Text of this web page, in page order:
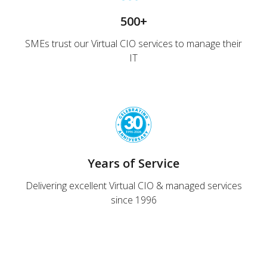
500+
SMEs trust our Virtual CIO services to manage their
IT
Years of Service
Delivering excellent Virtual CIO & managed services
since 1996